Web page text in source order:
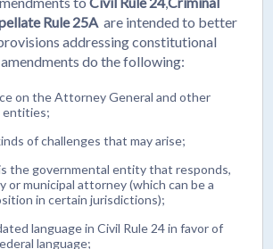
Rule 25A are intended to better
addressing constitutional
do the following:
on the Attorney General and other
entities;
of challenges that may arise;
the governmental entity that responds,
or municipal attorney (which can be a
in certain jurisdictions);
language in Civil Rule 24 in favor of
language;